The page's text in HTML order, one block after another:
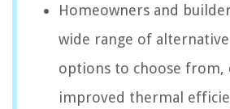
Homeowners and
wide range of
options to choose
improved thermal